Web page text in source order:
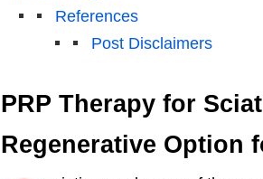
References
Post Disclaimers
PRP Therapy for
Regenerative Option